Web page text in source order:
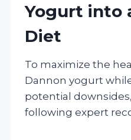
Yogurt into
Diet
To maximize the
Dannon yogurt
potential
following expert